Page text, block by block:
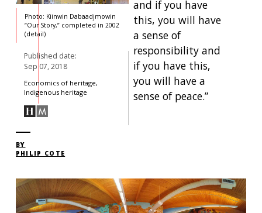
Photo: Kiinwin Dabaadjmowin
“Our Story,” completed in 2002
(detail)
Published date:
Sep 07, 2018
Economics of heritage,
Indigenous heritage
BY
PHILIP COTE
and if you have
this, you will have
a sense of
responsibility and
if you have this,
you will have a
sense of peace.”